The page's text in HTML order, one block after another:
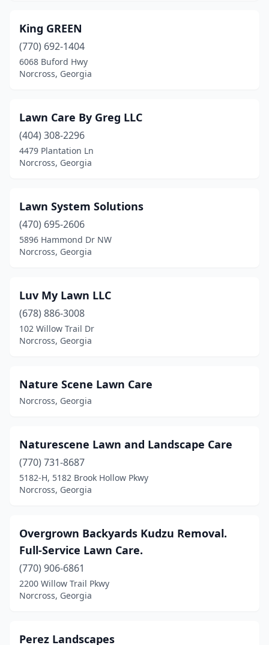
King GREEN
(770) 692-1404
6068 Buford Hwy
Norcross, Georgia
Lawn Care By Greg LLC
(404) 308-2296
4479 Plantation Ln
Norcross, Georgia
Lawn System Solutions
(470) 695-2606
5896 Hammond Dr NW
Norcross, Georgia
Luv My Lawn LLC
(678) 886-3008
102 Willow Trail Dr
Norcross, Georgia
Nature Scene Lawn Care
Norcross, Georgia
Naturescene Lawn and Landscape Care
(770) 731-8687
5182-H, 5182 Brook Hollow Pkwy
Norcross, Georgia
Overgrown Backyards Kudzu Removal.
Full-Service Lawn Care.
(770) 906-6861
2200 Willow Trail Pkwy
Norcross, Georgia
Perez Landscapes